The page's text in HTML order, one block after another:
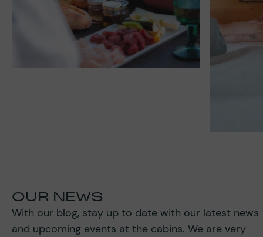
OUR NEWS
With our blog, stay up to date with our latest news
and upcoming events at the cabins. We are very